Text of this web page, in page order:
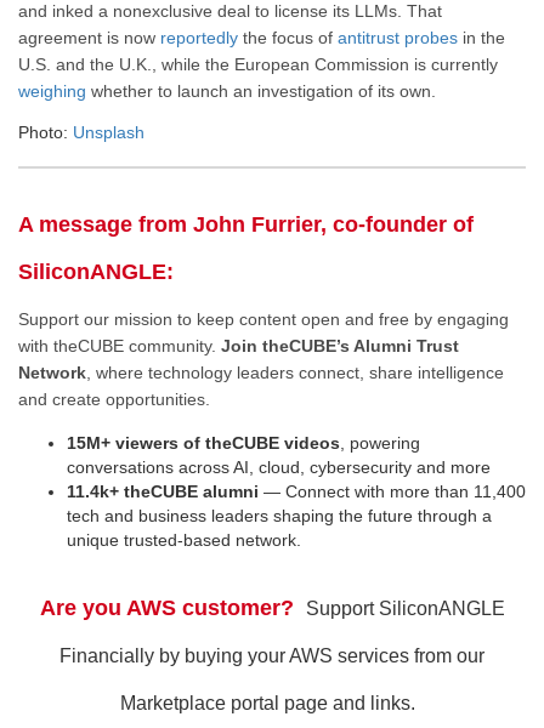
and inked a nonexclusive deal to license its LLMs. That
agreement is now reportedly the focus of antitrust probes in the
U.S. and the U.K., while the European Commission is currently
weighing whether to launch an investigation of its own.
Photo: Unsplash
A message from John Furrier, co-founder of
SiliconANGLE:
Support our mission to keep content open and free by engaging
with theCUBE community. Join theCUBE’s Alumni Trust
Network , where technology leaders connect, share intelligence
and create opportunities.
15M+ viewers of theCUBE videos, powering
conversations across AI, cloud, cybersecurity and more
11.4k+ theCUBE alumni — Connect with more than 11,400
tech and business leaders shaping the future through a
unique trusted-based network.
Are you AWS customer? Support SiliconANGLE
Financially by buying your AWS services from our
Marketplace portal page and links.